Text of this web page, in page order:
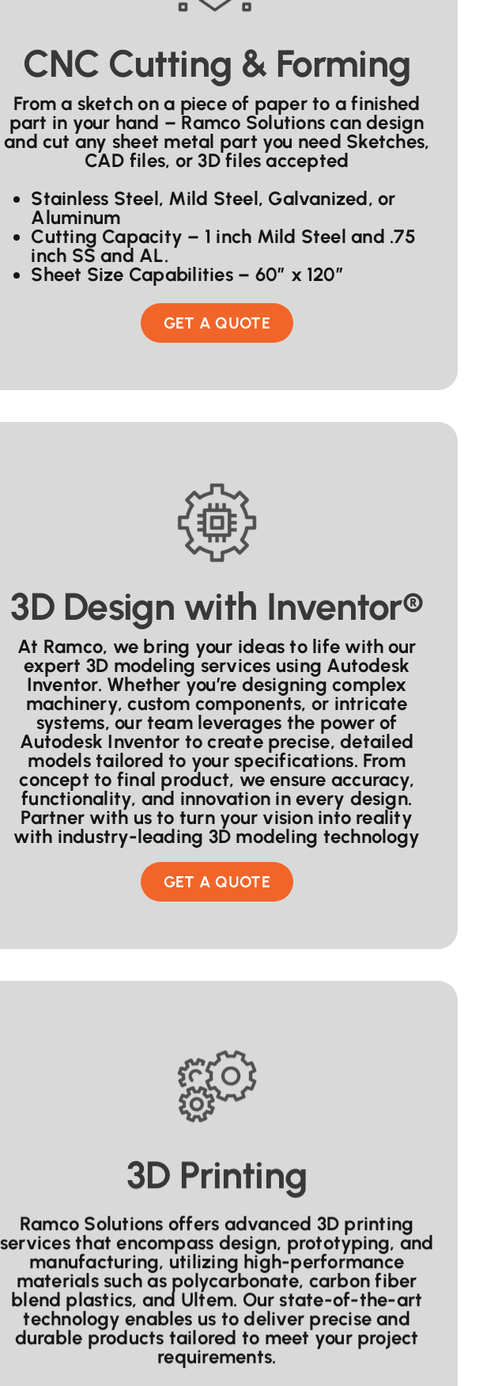
CNC Cutting & Forming
From a sketch on a piece of paper to a finished
part in your hand – Ramco Solutions can design
and cut any sheet metal part you need Sketches,
CAD files, or 3D files accepted
Stainless Steel, Mild Steel, Galvanized, or
Aluminum
Cutting Capacity – 1 inch Mild Steel and .75
inch SS and AL.
Sheet Size Capabilities – 60″ x 120”
GET A QUOTE
3D Design with Inventor®
At Ramco, we bring your ideas to life with our
expert 3D modeling services using Autodesk
Inventor. Whether you’re designing complex
machinery, custom components, or intricate
systems, our team leverages the power of
Autodesk Inventor to create precise, detailed
models tailored to your specifications. From
concept to final product, we ensure accuracy,
functionality, and innovation in every design.
Partner with us to turn your vision into reality
with industry-leading 3D modeling technology
GET A QUOTE
3D Printing
Ramco Solutions offers advanced 3D printing
services that encompass design, prototyping, and
manufacturing, utilizing high-performance
materials such as polycarbonate, carbon fiber
blend plastics, and Ultem. Our state-of-the-art
technology enables us to deliver precise and
durable products tailored to meet your project
requirements.